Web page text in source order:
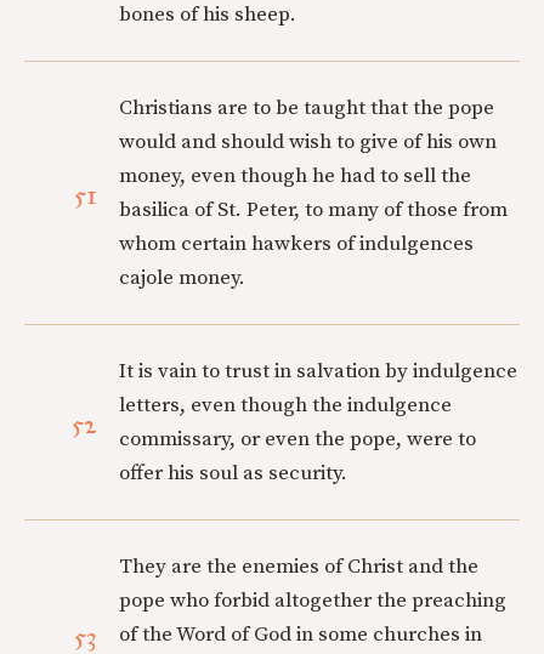
bones of his sheep.
51
Christians are to be taught that the pope
would and should wish to give of his own
money, even though he had to sell the
basilica of St. Peter, to many of those from
whom certain hawkers of indulgences
cajole money.
52
It is vain to trust in salvation by indulgence
letters, even though the indulgence
commissary, or even the pope, were to
offer his soul as security.
53
They are the enemies of Christ and the
pope who forbid altogether the preaching
of the Word of God in some churches in